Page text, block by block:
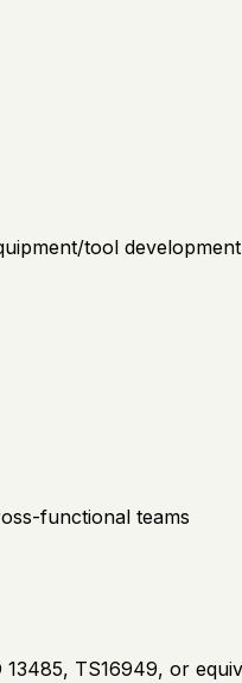
tool development
functional teams
13485, TS16949, or